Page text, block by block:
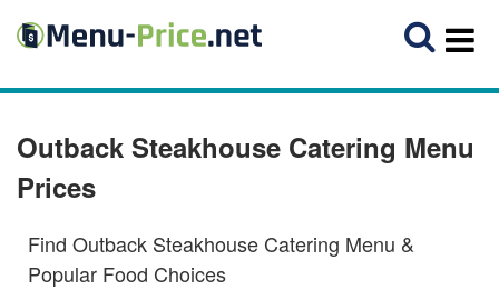
Outback Steakhouse Catering Menu
Prices
Find Outback Steakhouse Catering Menu &
Popular Food Choices